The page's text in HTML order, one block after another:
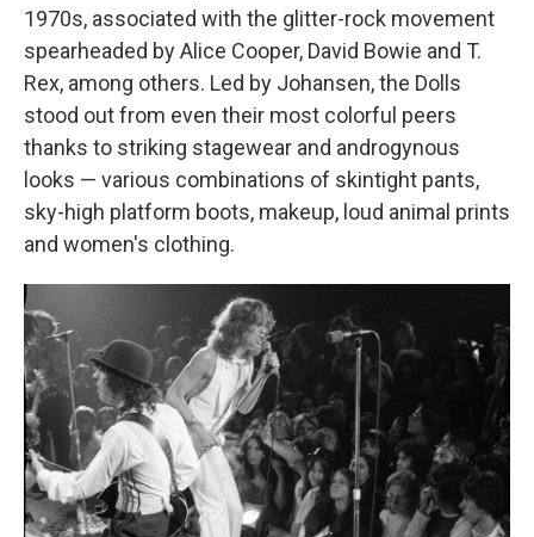
1970s, associated with the glitter-rock movement
spearheaded by Alice Cooper, David Bowie and T.
Rex, among others. Led by Johansen, the Dolls
stood out from even their most colorful peers
thanks to striking stagewear and androgynous
looks — various combinations of skintight pants,
sky-high platform boots, makeup, loud animal prints
and women's clothing.